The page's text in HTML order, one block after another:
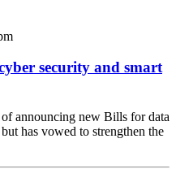
security and smart
announcing new Bills for data
has vowed to strengthen the